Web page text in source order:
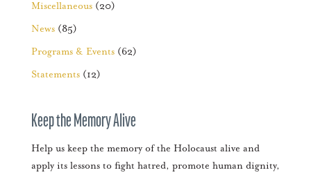
Miscellaneous(20)
News(85)
Programs & Events(62)
Statements(12)
Keep the Memory Alive
Help us keep the memory of the Holocaust alive and
apply its lessons to fight hatred, promote human dignity,